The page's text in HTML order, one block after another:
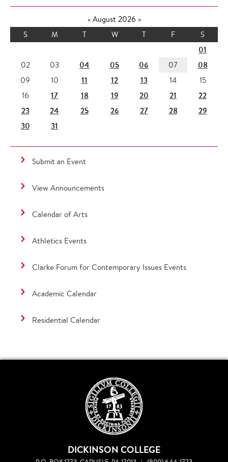
«August 2026 »
S
M T W T F S
01
02 03 04 05 06 07 08
09 10 11 12 13 14
15
16
17 18 19 20 21
22
23
24 25 26 27 28
29
30
31
Submit an Event
View Announcements
Calendar of Arts
Athletics Events
Clarke Forum for Contemporary Issues Events
Academic Calendar
Residential Calendar
DICKINSON COLLEGE